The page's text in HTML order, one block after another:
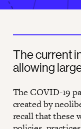
The current
allowing
The COVID-19
created by
recall that these